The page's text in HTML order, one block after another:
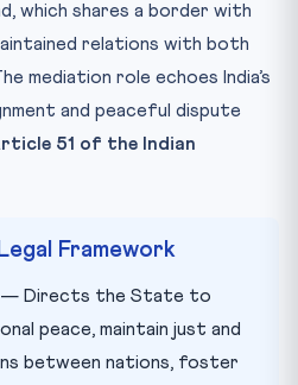
which shares a border with
relations with both
mediation role echoes India’s
and peaceful dispute
51 of the Indian
Framework
— Directs the State to
peace, maintain just and
between nations, foster